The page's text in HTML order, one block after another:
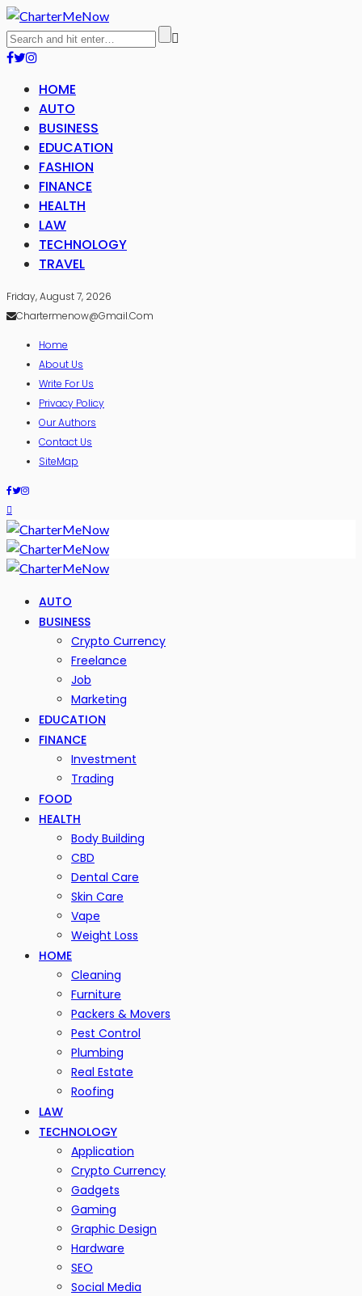
HOME
AUTO
BUSINESS
EDUCATION
FASHION
FINANCE
HEALTH
LAW
TECHNOLOGY
TRAVEL
Friday, August 7, 2026
Chartermenow@gmail.com
Home
About Us
Write For Us
Privacy Policy
Our Authors
Contact Us
SiteMap
AUTO
BUSINESS
Crypto Currency
Freelance
Job
Marketing
EDUCATION
FINANCE
Investment
Trading
FOOD
HEALTH
Body Building
CBD
Dental Care
Skin Care
Vape
Weight Loss
HOME
Cleaning
Furniture
Packers & Movers
Pest Control
Plumbing
Real Estate
Roofing
LAW
TECHNOLOGY
Application
Crypto Currency
Gadgets
Gaming
Graphic Design
Hardware
SEO
Social Media